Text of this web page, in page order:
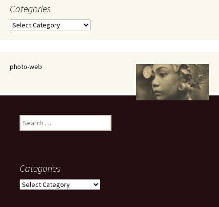
Categories
Categories
photo-web
Search
for:
Categories
Categories